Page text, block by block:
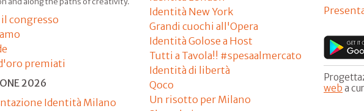
il congresso
premiati
2026
Identità Milano
Identità New York
Grandi cuochi all'Opera
Identità Golose a Host
Tutti a Tavola!! #spesaalmercato
Identità di libertà
Qoco
Un risotto per Milano
web a